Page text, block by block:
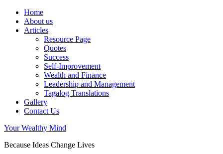
Home
About us
Articles
Resource Page
Quotes
Success
Self-Improvement
Wealth and Finance
Leadership and Management
Tagalog Translations
Gallery
Contact Us
Your Wealthy Mind
Because Ideas Change Lives